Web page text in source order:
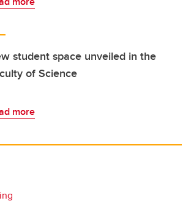
student space unveiled in the
of Science
more